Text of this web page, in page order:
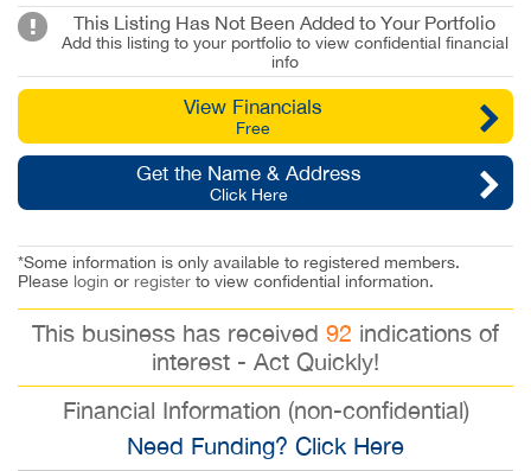
This Listing Has Not Been Added to Your Portfolio
Add this listing to your portfolio to view confidential financial
info
View Financials
Free
Get the Name & Address
Click Here
*Some information is only available to registered members.
Please login or register to view confidential information.
This business has received 92 indications of
interest - Act Quickly!
Financial Information (non-confidential)
Need Funding? Click Here